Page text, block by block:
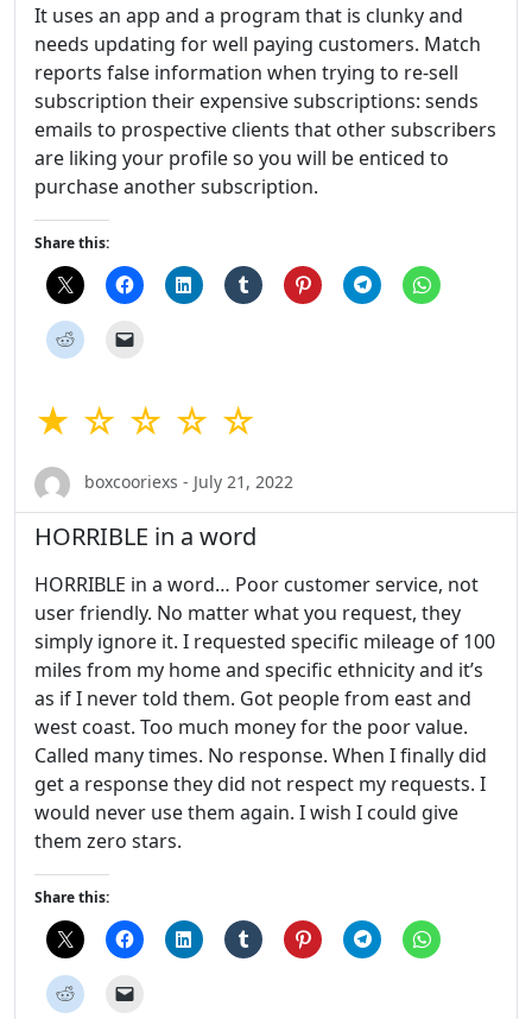
It uses an app and a program that is clunky and
needs updating for well paying customers. Match
reports false information when trying to re-sell
subscription their expensive subscriptions: sends
emails to prospective clients that other subscribers
are liking your profile so you will be enticed to
purchase another subscription.
Share this:
★ ☆ ☆ ☆ ☆
boxcooriexs - July 21, 2022
HORRIBLE in a word
HORRIBLE in a word… Poor customer service, not
user friendly. No matter what you request, they
simply ignore it. I requested specific mileage of 100
miles from my home and specific ethnicity and it’s
as if I never told them. Got people from east and
west coast. Too much money for the poor value.
Called many times. No response. When I finally did
get a response they did not respect my requests. I
would never use them again. I wish I could give
them zero stars.
Share this: